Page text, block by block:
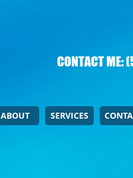
CONTACT
ABOUT SERVICES